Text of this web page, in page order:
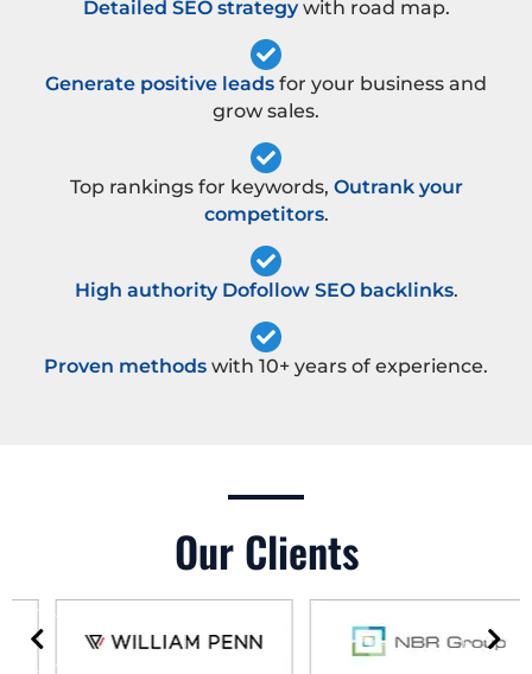
Detailed SEO strategywith road map.
Generate positive leads for your business and
grow sales.
Top rankings for keywords, Outrank your
competitors.
High authority Dofollow SEO backlinks.
Proven methods with 10+ years of experience.
Our Clients